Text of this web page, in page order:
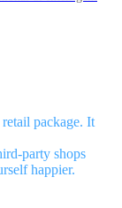
package. It
party shops
happier.